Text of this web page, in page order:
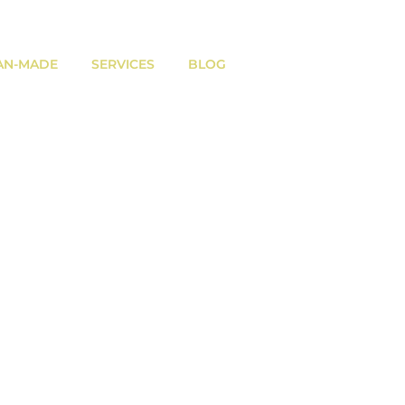
MADE SERVICES BLOG